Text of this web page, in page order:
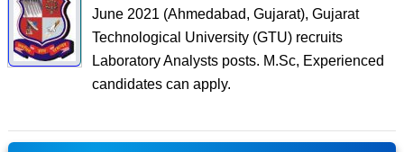
June 2021 (Ahmedabad, Gujarat), Gujarat
Technological University (GTU) recruits
Laboratory Analysts posts. M.Sc, Experienced
candidates can apply.